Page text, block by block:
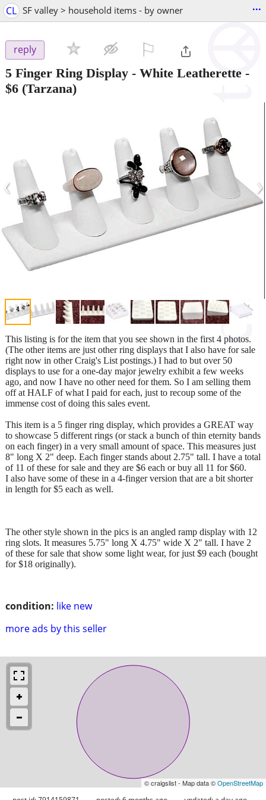
CL SF valley > household items - by owner ...
reply
5 Finger Ring Display - White Leatherette -
$6 (Tarzana)
‹ ›
condition: like new
more ads by this seller
This listing is for the item that you see shown in the first 4 photos.
(The other items are just other ring displays that I also have for sale
right now in other Craig's List postings.) I had to but over 50
displays to use for a one-day major jewelry exhibit a few weeks
ago, and now I have no other need for them. So I am selling them
off at HALF of what I paid for each, just to recoup some of the
immense cost of doing this sales event.
This item is a 5 finger ring display, which provides a GREAT way
to showcase 5 different rings (or stack a bunch of thin eternity bands
on each finger) in a very small amount of space. This measures just
8" long X 2" deep. Each finger stands about 2.75" tall. I have a total
of 11 of these for sale and they are $6 each or buy all 11 for $60.
I also have some of these in a 4-finger version that are a bit shorter
in length for $5 each as well.
The other style shown in the pics is an angled ramp display with 12
ring slots. It measures 5.75" long X 4.75" wide X 2" tall. I have 2
of these for sale that show some light wear, for just $9 each (bought
for $18 originally).
© craigslist - Map data ©OpenStreetMap